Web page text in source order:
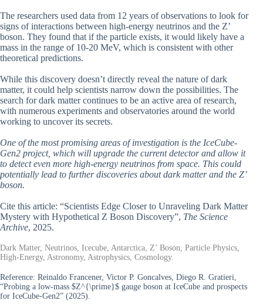
The researchers used data from 12 years of observations to look for
signs of interactions between high-energy neutrinos and the Z’
boson. They found that if the particle exists, it would likely have a
mass in the range of 10-20 MeV, which is consistent with other
theoretical predictions.
While this discovery doesn’t directly reveal the nature of dark
matter, it could help scientists narrow down the possibilities. The
search for dark matter continues to be an active area of research,
with numerous experiments and observatories around the world
working to uncover its secrets.
One of the most promising areas of investigation is the IceCube-
Gen2 project, which will upgrade the current detector and allow it
to detect even more high-energy neutrinos from space. This could
potentially lead to further discoveries about dark matter and the Z’
boson.
Cite this article: “Scientists Edge Closer to Unraveling Dark Matter
Mystery with Hypothetical Z Boson Discovery”, The Science
Archive, 2025.
Dark Matter, Neutrinos, Icecube, Antarctica, Z’ Boson, Particle Physics,
High-Energy, Astronomy, Astrophysics, Cosmology.
Reference: Reinaldo Francener, Victor P. Goncalves, Diego R. Gratieri,
“Probing a low-mass $Z^{\prime}$ gauge boson at IceCube and prospects
for IceCube-Gen2” (2025).